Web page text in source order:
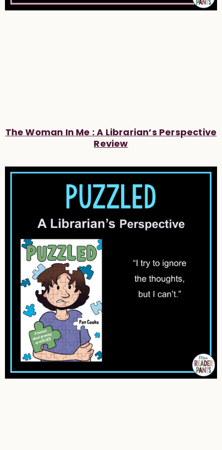
The Woman In Me : A Librarian’s Perspective
Review